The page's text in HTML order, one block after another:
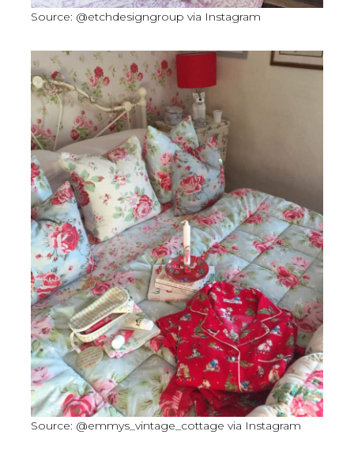
Source: @etchdesigngroup via Instagram
Source: @emmys_vintage_cottage via Instagram